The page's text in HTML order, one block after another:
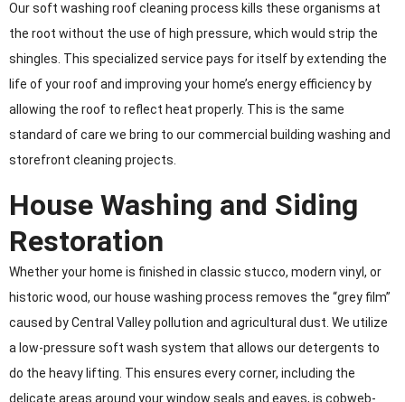
Our soft washing roof cleaning process kills these organisms at
the root without the use of high pressure, which would strip the
shingles. This specialized service pays for itself by extending the
life of your roof and improving your home’s energy efficiency by
allowing the roof to reflect heat properly. This is the same
standard of care we bring to our commercial building washing and
storefront cleaning projects.
House Washing and Siding
Restoration
Whether your home is finished in classic stucco, modern vinyl, or
historic wood, our house washing process removes the “grey film”
caused by Central Valley pollution and agricultural dust. We utilize
a low-pressure soft wash system that allows our detergents to
do the heavy lifting. This ensures every corner, including the
delicate areas around your window seals and eaves, is cobweb-